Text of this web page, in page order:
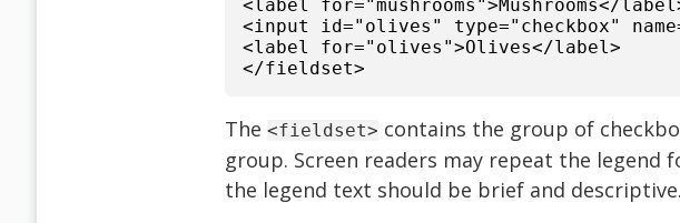
<label for="mushrooms">Mushrooms</
<input id="olives" type="checkbox"
<label for="olives">Olives</label>
</fieldset>
The <fieldset> contains the group of
group. Screen readers may repeat the legend
the legend text should be brief and descriptive.